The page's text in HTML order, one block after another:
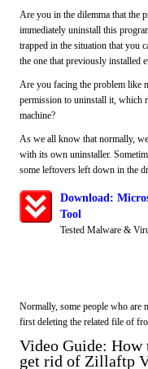
Are you in the dilemma that the
immediately uninstall this
trapped in the situation that you
the one that previously installed
Are you facing the problem like
permission to uninstall it, which
machine?
As we all know that normally,
with its own uninstaller.
some leftovers left down in the
Download:
Tool
Tested Malware &
Normally, some people who are
first deleting the related file of
Video Guide: How
get rid of Zillaftp